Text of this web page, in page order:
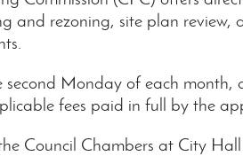
and rezoning, site plan review,
second Monday of each
fees paid in full by the
Council Chambers at City